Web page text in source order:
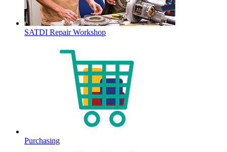
SATDI Repair Workshop
Purchasing